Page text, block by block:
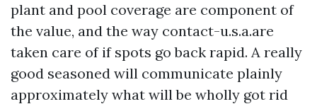
plant and pool coverage are component of
the value, and the way contact-u.s.a.are
taken care of if spots go back rapid. A really
good seasoned will communicate plainly
approximately what will be wholly got rid